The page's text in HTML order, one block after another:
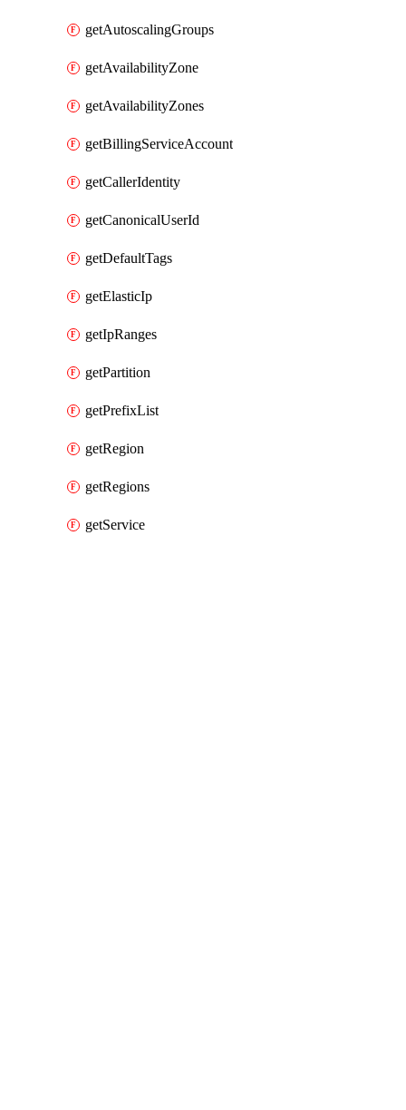
getAutoscalingGroups
getAvailabilityZone
getAvailabilityZones
getBillingServiceAccount
getCallerIdentity
getCanonicalUserId
getDefaultTags
getElasticIp
getIpRanges
getPartition
getPrefixList
getRegion
getRegions
getService